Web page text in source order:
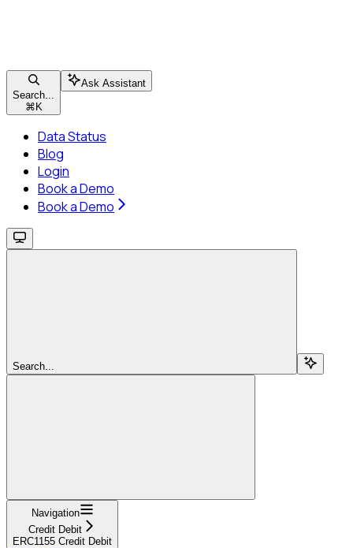
Search...
⌘ K
Ask Assistant
Data Status
Blog
Login
Book a Demo
Book a Demo
Search...
Navigation
Credit Debit
ERC1155 Credit Debit